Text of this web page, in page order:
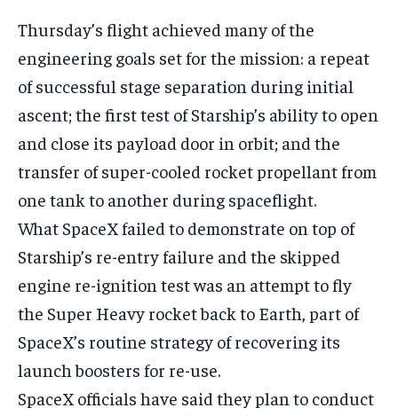
Thursday’s flight achieved many of the
engineering goals set for the mission: a repeat
of successful stage separation during initial
ascent; the first test of Starship’s ability to open
and close its payload door in orbit; and the
transfer of super-cooled rocket propellant from
one tank to another during spaceflight.
What SpaceX failed to demonstrate on top of
Starship’s re-entry failure and the skipped
engine re-ignition test was an attempt to fly
the Super Heavy rocket back to Earth, part of
SpaceX’s routine strategy of recovering its
launch boosters for re-use.
SpaceX officials have said they plan to conduct